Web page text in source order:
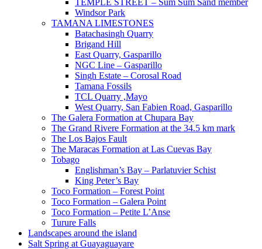
Windsor Park
TAMANA LIMESTONES
Batachasingh Quarry
Brigand Hill
East Quarry, Gasparillo
NGC Line – Gasparillo
Singh Estate – Corosal Road
Tamana Fossils
TCL Quarry ,Mayo
West Quarry, San Fabien Road, Gasparillo
The Galera Formation at Chupara Bay
The Grand Rivere Formation at the 34.5 km mark
The Los Bajos Fault
The Maracas Formation at Las Cuevas Bay
Tobago
Englishman’s Bay – Parlatuvier Schist
King Peter’s Bay
Toco Formation – Forest Point
Toco Formation – Galera Point
Toco Formation – Petite L’Anse
Turure Falls
Landscapes around the island
Salt Spring at Guayaguayare